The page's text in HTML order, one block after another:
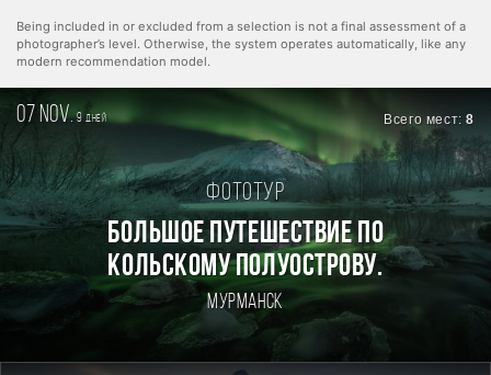
Being included in or excluded from a selection is not a final assessment of a
photographer’s level. Otherwise, the system operates automatically, like any
modern recommendation model.
07 nov.9 дней Всего мест:8
Фототур
БОЛЬШОЕ ПУТЕШЕСТВИЕ ПО
КОЛЬСКОМУ ПОЛУОСТРОВУ.
Мурманск